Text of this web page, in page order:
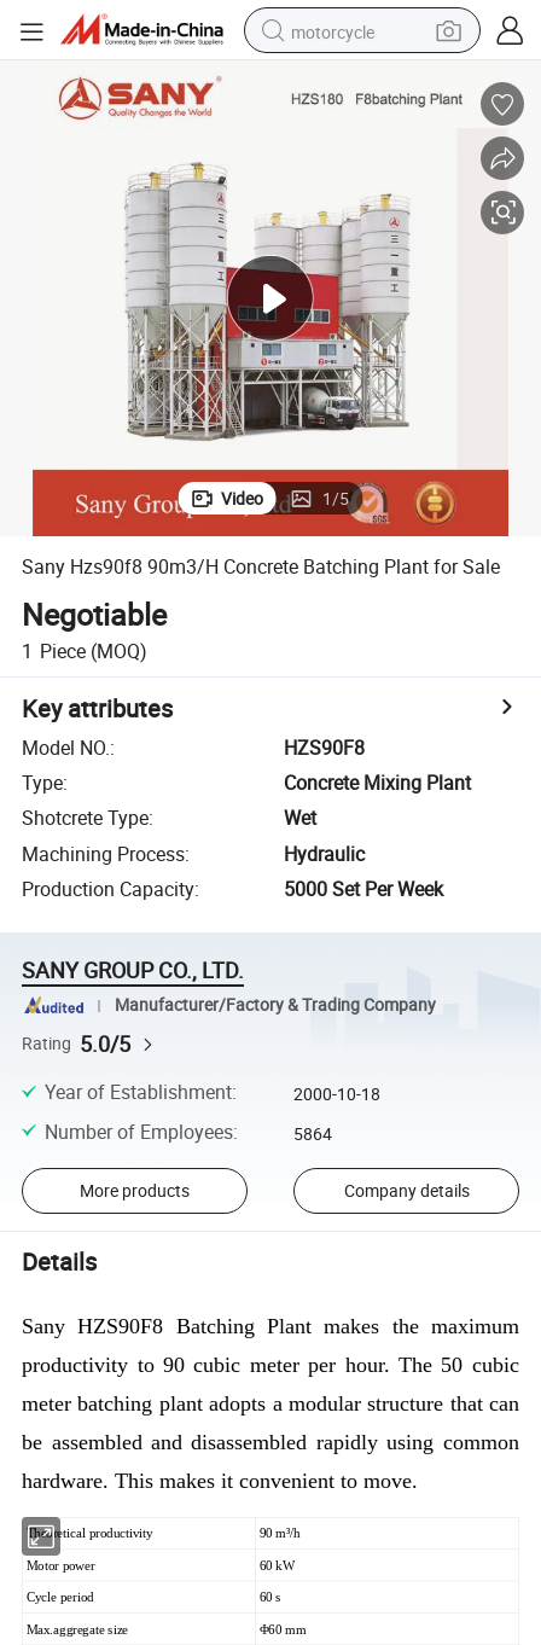
motorcycle
wheel loader
farm tractor
basketball shoe
Video 1/5
Sany Hzs90f8 90m3/H Concrete Batching Plant for Sale
Negotiable
1 Piece (MOQ)
Key attributes
Model NO.:
HZS90F8
Type:
Concrete Mixing Plant
Shotcrete Type:
Wet
Machining Process:
Hydraulic
Production Capacity: 5000 Set Per Week
SANY GROUP CO., LTD.
Manufacturer/Factory & Trading Company
Rating 5.0/5
Year of Establishment: 2000-10-18
Number of Employees: 5864
More products Company details
Details
Sany HZS90F8 Batching Plant makes the maximum
productivity to 90 cubic meter per hour. The 50 cubic
meter batching plant adopts a modular structure that can
be assembled and disassembled rapidly using common
hardware. This makes it convenient to move.
Theoretical productivity 90 m³/h
Motor power 60 kW
Cycle period 60 s
Max.aggregate size Φ60 mm